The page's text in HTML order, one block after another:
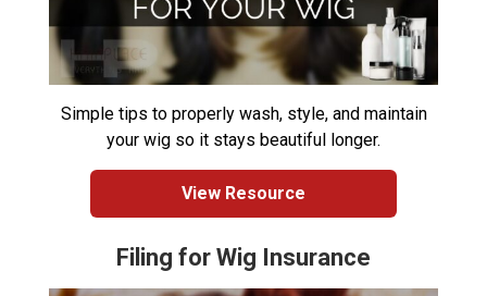
Simple tips to properly wash, style, and maintain
your wig so it stays beautiful longer.
View Resource
Filing for Wig Insurance